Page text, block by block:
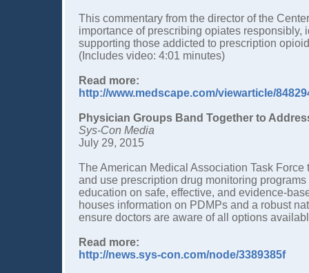
This commentary from the director of the
importance of prescribing opiates
supporting those addicted to prescription
(Includes video: 4:01 minutes)
Read more:
http://www.medscape.com/viewarticle/
Physician Groups Band Together to
Sys-Con Media
July 29, 2015
The American Medical Association Task
and use prescription drug monitoring
education on safe, effective, and evidence-
houses information on PDMPs and a robust
ensure doctors are aware of all options
Read more:
http://news.sys-con.com/node/3389385f